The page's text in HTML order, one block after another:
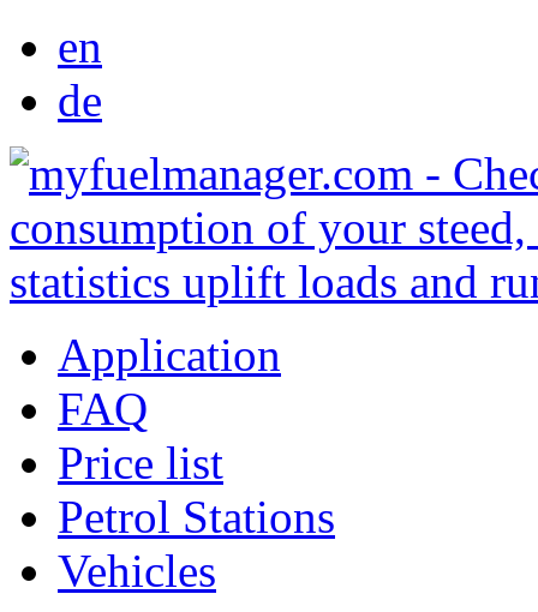
en
de
Application
FAQ
Price list
Petrol Stations
Vehicles